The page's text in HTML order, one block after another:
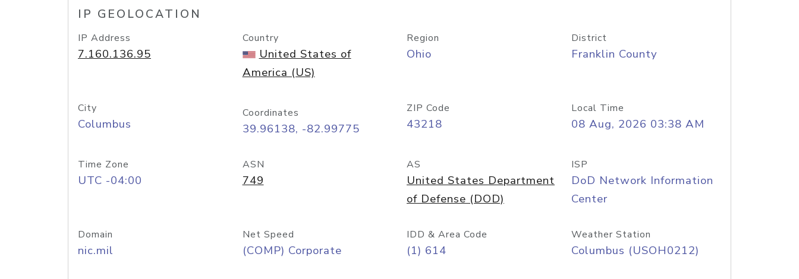
IP GEOLOCATION
IP Address
7.160.136.95
Country
United States of
America (US)
Region
Ohio
District
Franklin County
City
Columbus
Coordinates
39.96138, -82.99775
ZIP Code
43218
Local Time
08 Aug, 2026 03:38 AM
Time Zone
UTC -04:00
ASN
749
AS
United States Department
of Defense (DOD)
ISP
DoD Network Information
Center
Domain
nic.mil
Net Speed
(COMP) Corporate
IDD & Area Code
(1) 614
Weather Station
Columbus (USOH0212)